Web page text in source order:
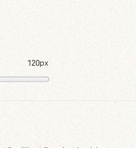
120px